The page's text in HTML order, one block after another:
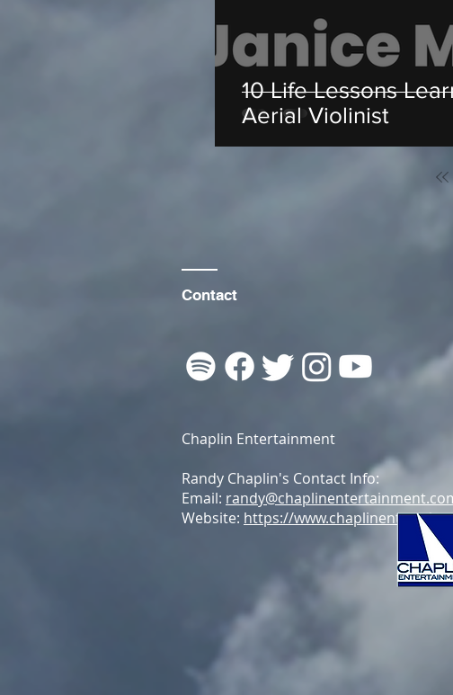
10 Life Lessons
Aerial Violinist
Contact
Chaplin Entertainment
Randy Chaplin's Contact Info:
Email:
Website: https://